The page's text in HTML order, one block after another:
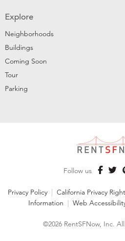
Explore
Neighborhoods
Buildings
Coming Soon
Tour
Parking
Follow us
Privacy Policy | California Privacy
Information | Web
©2026 RentSFNow, Inc.